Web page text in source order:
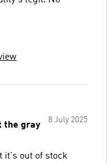
8 July 2025
the gray
it's out of stock